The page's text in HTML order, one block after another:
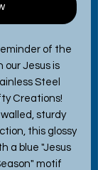
of the
our Jesus is
Steel
Creations!
sturdy
this glossy
a blue "Jesus
motif